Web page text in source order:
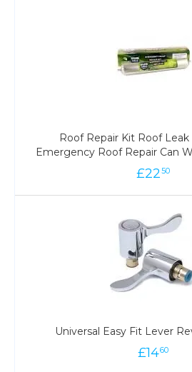
Roof Repair Kit Roof Leak
Emergency Roof Repair Can
£2250
Universal Easy Fit Lever
£1460